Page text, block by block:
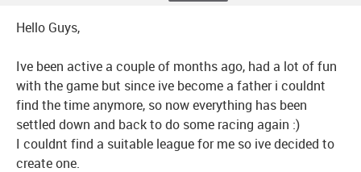
Hello Guys,
Ive been active a couple of months ago, had a lot of fun
with the game but since ive become a father i couldnt
find the time anymore, so now everything has been
settled down and back to do some racing again :)
I couldnt find a suitable league for me so ive decided to
create one.